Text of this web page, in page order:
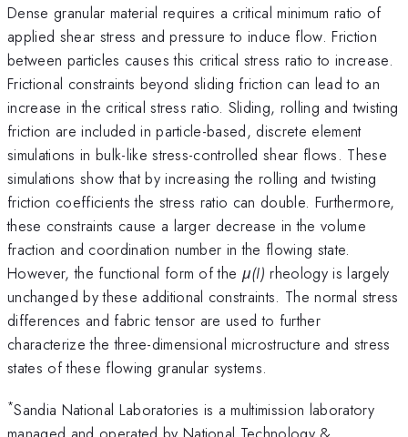
Dense granular material requires a critical minimum ratio of
applied shear stress and pressure to induce flow. Friction
between particles causes this critical stress ratio to increase.
Frictional constraints beyond sliding friction can lead to an
increase in the critical stress ratio. Sliding, rolling and twisting
friction are included in particle-based, discrete element
simulations in bulk-like stress-controlled shear flows. These
simulations show that by increasing the rolling and twisting
friction coefficients the stress ratio can double. Furthermore,
these constraints cause a larger decrease in the volume
fraction and coordination number in the flowing state.
However, the functional form of the μ(I) rheology is largely
unchanged by these additional constraints. The normal stress
differences and fabric tensor are used to further
characterize the three-dimensional microstructure and stress
states of these flowing granular systems.
*Sandia National Laboratories is a multimission laboratory